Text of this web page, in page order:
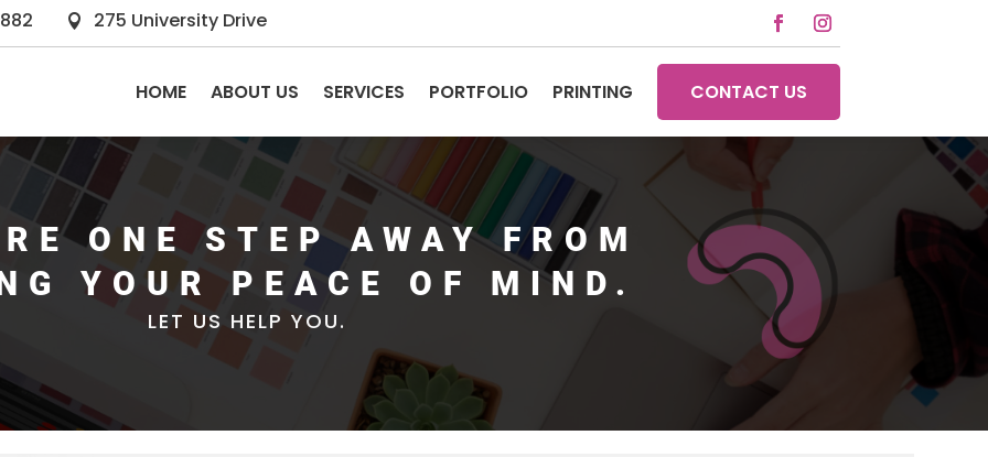
 275 University Drive
HOME ABOUT US SERVICES PORTFOLIO PRINTING CONTACT US
ONE STEP AWAY FROM
YOUR PEACE OF MIND.
LET US HELP YOU.